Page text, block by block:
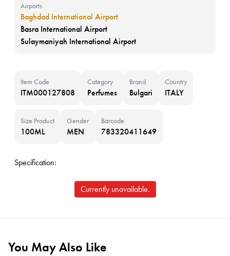
Airports
Baghdad International Airport
Basra International Airport
Sulaymaniyah International Airport
Item Code
ITM000127808
Category
Perfumes
Brand
Bulgari
Country
ITALY
Size Product
100ML
Gender
MEN
Barcode
783320411649
Specification:
Currently unavailable.
You May Also Like